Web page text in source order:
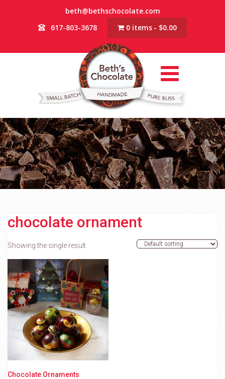
beth@bethschocolate.com
617-803-3678
0 items $0.00
chocolate ornament
Showing the single result
Chocolate Ornaments